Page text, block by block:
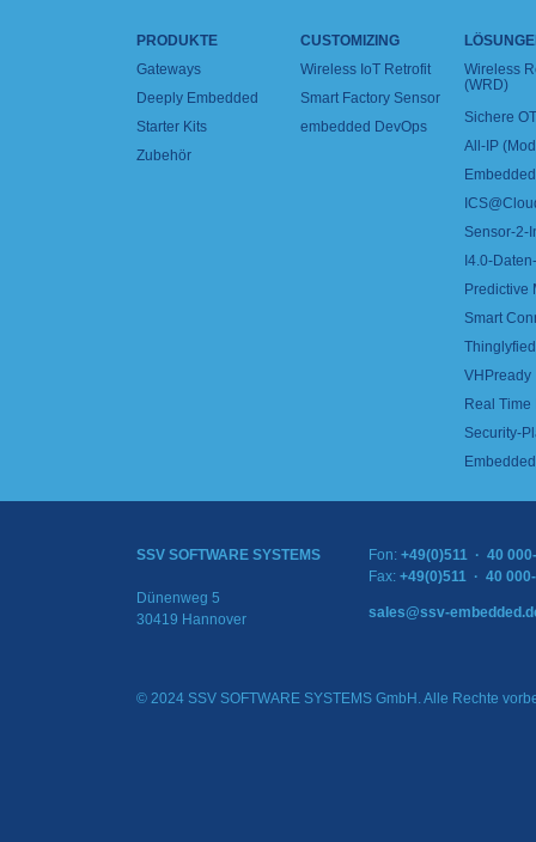
PRODUKTE
Gateways
Deeply Embedded
Starter Kits
Zubehör
CUSTOMIZING
Wireless IoT Retrofit
Smart Factory Sensor
embedded DevOps
Wireless
(WRD)
Sichere
All-IP
Sensor-2-
I4.0-
Predictive
Smart
VHPready
Real
Security-
SSV SOFTWARE SYSTEMS
Dünenweg 5
30419 Hannover
Fon: +49(0)511 · 40
Fax: +49(0)511 · 40
sales@ssv-
© 2024 SSV SOFTWARE SYSTEMS GmbH. Alle Rechte